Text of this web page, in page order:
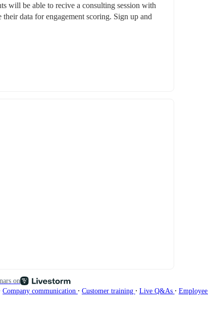
will be able to recive a consulting session with
data for engagement scoring. Sign up and
on
Company communication ∙ Customer training ∙ Live Q&As ∙